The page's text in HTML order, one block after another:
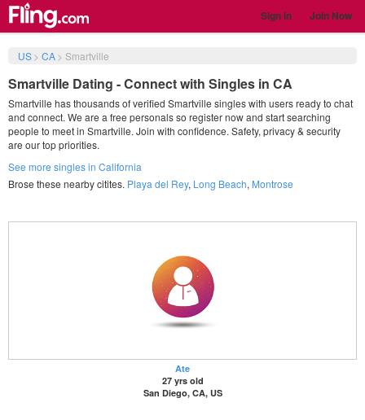
Sign in Join Now
US> CA> Smartville
Smartville Dating - Connect with Singles in CA
Smartville has thousands of verified Smartville singles with users ready to chat
and connect. We are a free personals so register now and start searching
people to meet in Smartville. Join with confidence. Safety, privacy & security
are our top priorities.
See more singles in California
Brose these nearby citites. Playa del Rey, Long Beach, Montrose
Ate
27 yrs old
San Diego, CA, US